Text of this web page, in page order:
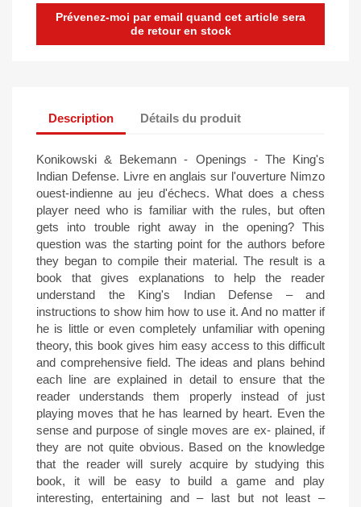
Prévenez-moi par email quand cet article sera
de retour en stock
Description Détails du produit
Konikowski & Bekemann - Openings - The King's
Indian Defense. Livre en anglais sur l'ouverture Nimzo
ouest-indienne au jeu d'échecs. What does a chess
player need who is familiar with the rules, but often
gets into trouble right away in the opening? This
question was the starting point for the authors before
they began to compile their material. The result is a
book that gives explanations to help the reader
understand the King's Indian Defense – and
instructions to show him how to use it. And no matter if
he is little or even completely unfamiliar with opening
theory, this book gives him easy access to this difficult
and comprehensive field. The ideas and plans behind
each line are explained in detail to ensure that the
reader understands them properly instead of just
playing moves that he has learned by heart. Even the
sense and purpose of single moves are ex- plained, if
they are not quite obvious. Based on the knowledge
that the reader will surely acquire by studying this
book, it will be easy to build a game and play
interesting, entertaining and – last but not least –